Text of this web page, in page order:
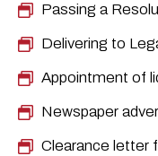
Passing a
Delivering to
Appointment of
Newspaper
Clearance letter